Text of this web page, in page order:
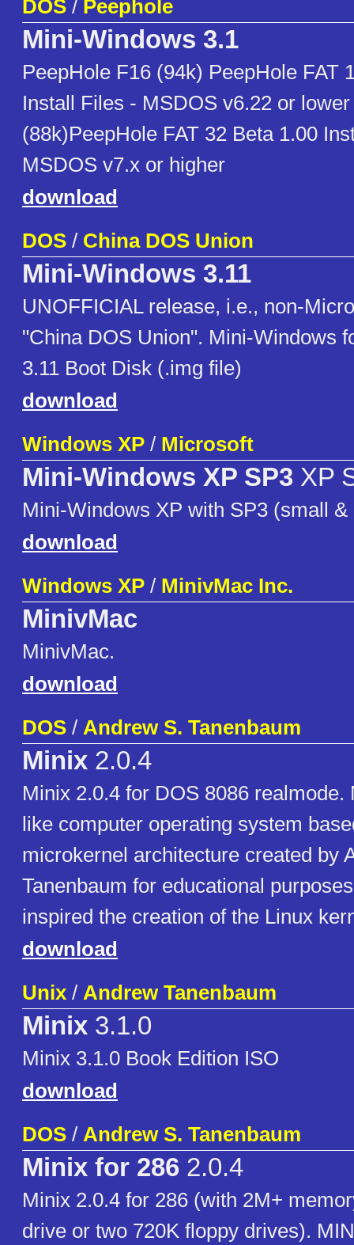
DOS / Peephole
Mini-Windows 3.1
PeepHole F16 (94k) PeepHole FAT
Install Files - MSDOS v6.22 or
(88k)PeepHole FAT 32 Beta 1.00
MSDOS v7.x or higher
download
DOS / China DOS Union
Mini-Windows 3.11
UNOFFICIAL release, i.e., non-
"China DOS Union". Mini-Windows
3.11 Boot Disk (.img file)
download
Windows XP / Microsoft
Mini-Windows XP SP3 XP
Mini-Windows XP with SP3 (small &
download
Windows XP / MinivMac Inc.
MinivMac
MinivMac.
download
DOS / Andrew S. Tanenbaum
Minix 2.0.4
Minix 2.0.4 for DOS 8086 realmode.
like computer operating system
microkernel architecture created by
Tanenbaum for educational
inspired the creation of the Linux
download
Unix / Andrew Tanenbaum
Minix 3.1.0
Minix 3.1.0 Book Edition ISO
download
DOS / Andrew S. Tanenbaum
Minix for 286 2.0.4
Minix 2.0.4 for 286 (with 2M+
drive or two 720K floppy drives).